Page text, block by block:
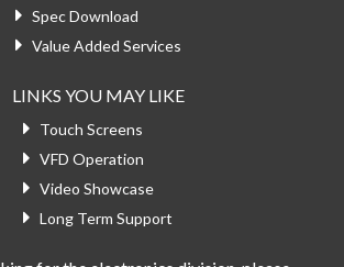
Spec Download
Value Added Services
LINKS YOU MAY LIKE
Touch Screens
VFD Operation
Video Showcase
Long Term Support